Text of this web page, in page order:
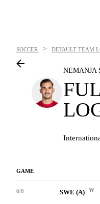
SOCCER > DEFAULT TEAM
NEMANJA
GAME
6/8 SWE (A) W